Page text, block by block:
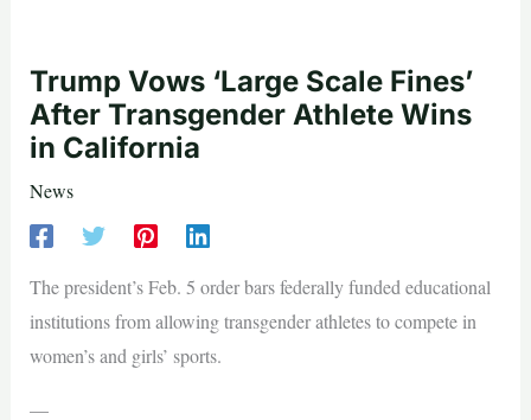
Trump Vows ‘Large Scale Fines’
After Transgender Athlete Wins
in California
News
The president’s Feb. 5 order bars federally funded educational
institutions from allowing transgender athletes to compete in
women’s and girls’ sports.
—